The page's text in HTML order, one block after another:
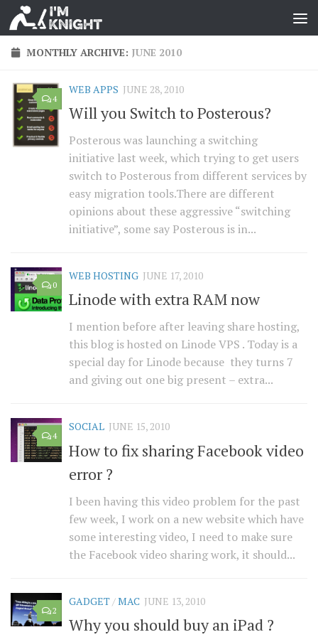
MONTHLY ARCHIVE: JUNE 2010
4
WEB APPS JUNE 28, 2010
Will you Switch to Posterous?
Posterous was launching a switching
initiative last week, which trying to get users
switch to Posterous from different services by
easy migration tools.There are different
opinions about these aggressive “switching
initiative”, some say Posterous is in...
0
WEB HOSTING JUNE 17, 2010
Linode with extra RAM now
I mention before after leaving share hosting,
this blog is hosted on Linode VPS . Today is a
special day for Linode because they turns 7
and giving out one big present – extra...
4
SOCIAL JUNE 15, 2010
How to fix sharing Facebook video
error ?
I been having this video problem for the past
few week, I work on a new website which have
some interesting video, I need to make sure
the Facebook video sharing work, it should...
2
GADGET /MAC JUNE 13, 2010
Why you should buy an iPad ?